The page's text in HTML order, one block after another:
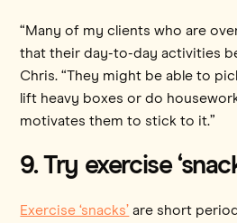
“Many of my clients who are
that their day-to-day activities
Chris. “They might be able to
lift heavy boxes or do
motivates them to stick to it.”
9. Try exercise
Exercise ‘snacks’ are short